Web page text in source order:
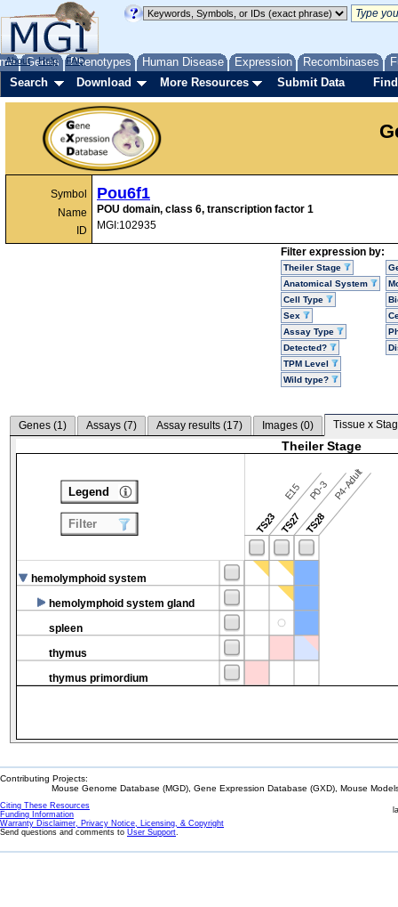
Genes Phenotypes Human Disease Expression Recombinases
About Help FAQ
Search Download More Resources Submit Data
Symbol
Name
ID
Pou6f1
POU domain, class 6, transcription factor 1
MGI:102935
Filter expression by:
Theiler Stage
Anatomical System
Cell Type
Sex
Assay Type
Detected?
TPM Level
Wild type?
Genes (1) Assays (7) Assay results (17) Images (0) Tissue x
Theiler Stage
TS23
E15
TS27
P0-3
TS28
P4-Adult
hemolymphoid system
hemolymphoid system gland
spleen
thymus
thymus primordium
Legend
Filter
Contributing Projects:
Mouse Genome Database (MGD), Gene Expression Database (GXD), Mouse
Citing These Resources
Funding Information
Warranty Disclaimer, Privacy Notice, Licensing, & Copyright
Send questions and comments to User Support.